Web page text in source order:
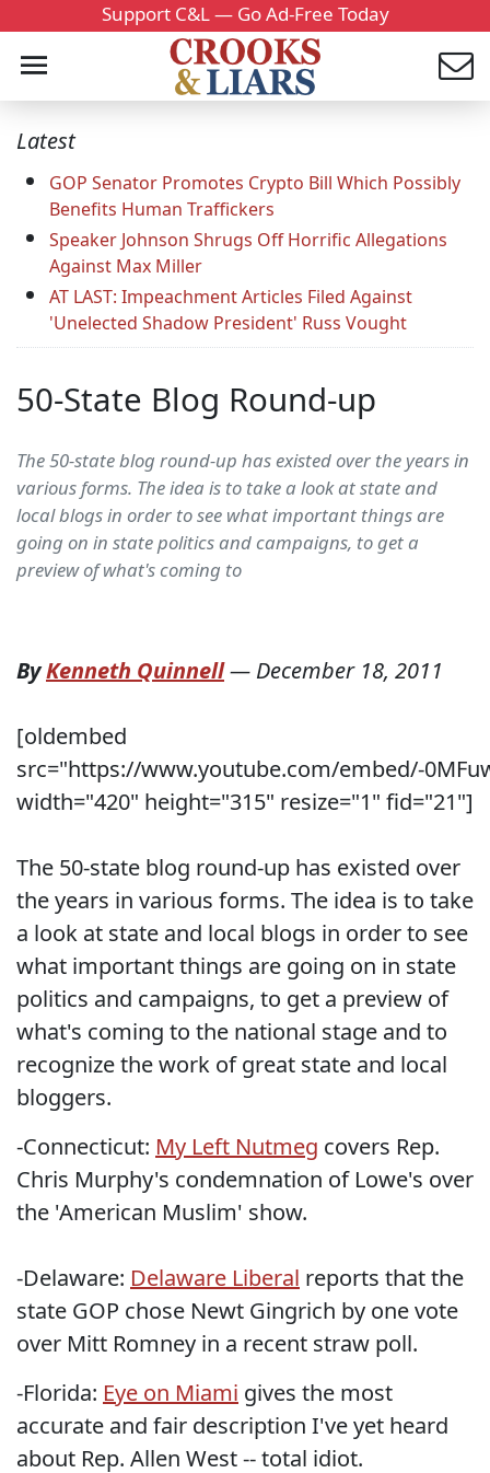
Support C&L — Go Ad-Free Today
Latest
GOP Senator Promotes Crypto Bill Which Possibly
Benefits Human Traffickers
Speaker Johnson Shrugs Off Horrific Allegations
Against Max Miller
AT LAST: Impeachment Articles Filed Against
'Unelected Shadow President' Russ Vought
50-State Blog Round-up
The 50-state blog round-up has existed over the years in
various forms. The idea is to take a look at state and
local blogs in order to see what important things are
going on in state politics and campaigns, to get a
preview of what's coming to
ByKenneth Quinnell— December 18, 2011
[oldembed
src="https://www.youtube.com/embed/-
width="420" height="315" resize="1" fid="21"]
The 50-state blog round-up has existed over
the years in various forms. The idea is to take
a look at state and local blogs in order to see
what important things are going on in state
politics and campaigns, to get a preview of
what's coming to the national stage and to
recognize the work of great state and local
bloggers.
-Connecticut: My Left Nutmeg covers Rep.
Chris Murphy's condemnation of Lowe's over
the 'American Muslim' show.
-Delaware: Delaware Liberal reports that the
state GOP chose Newt Gingrich by one vote
over Mitt Romney in a recent straw poll.
-Florida: Eye on Miami gives the most
accurate and fair description I've yet heard
about Rep. Allen West -- total idiot.